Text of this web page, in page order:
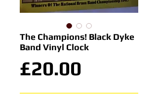
The Champions! Black Dyke
Band Vinyl Clock
£20.00